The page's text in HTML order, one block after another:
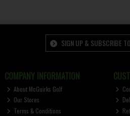
SIGN UP & SUBSCRIBE
COMPANY INFORMATION
About McGuirks Golf
Our Stores
Terms & Conditions